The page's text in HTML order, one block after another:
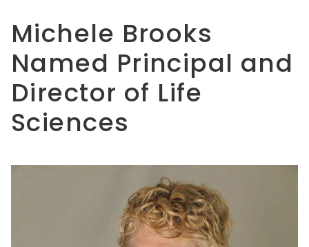
Michele Brooks
Named Principal and
Director of Life
Sciences